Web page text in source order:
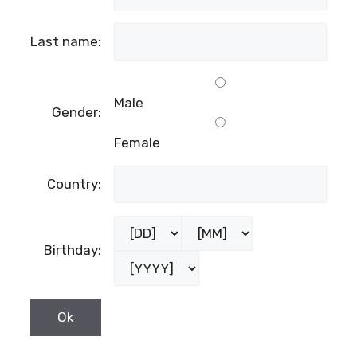
Last name:
Gender:
Male
Female
Country:
Birthday: